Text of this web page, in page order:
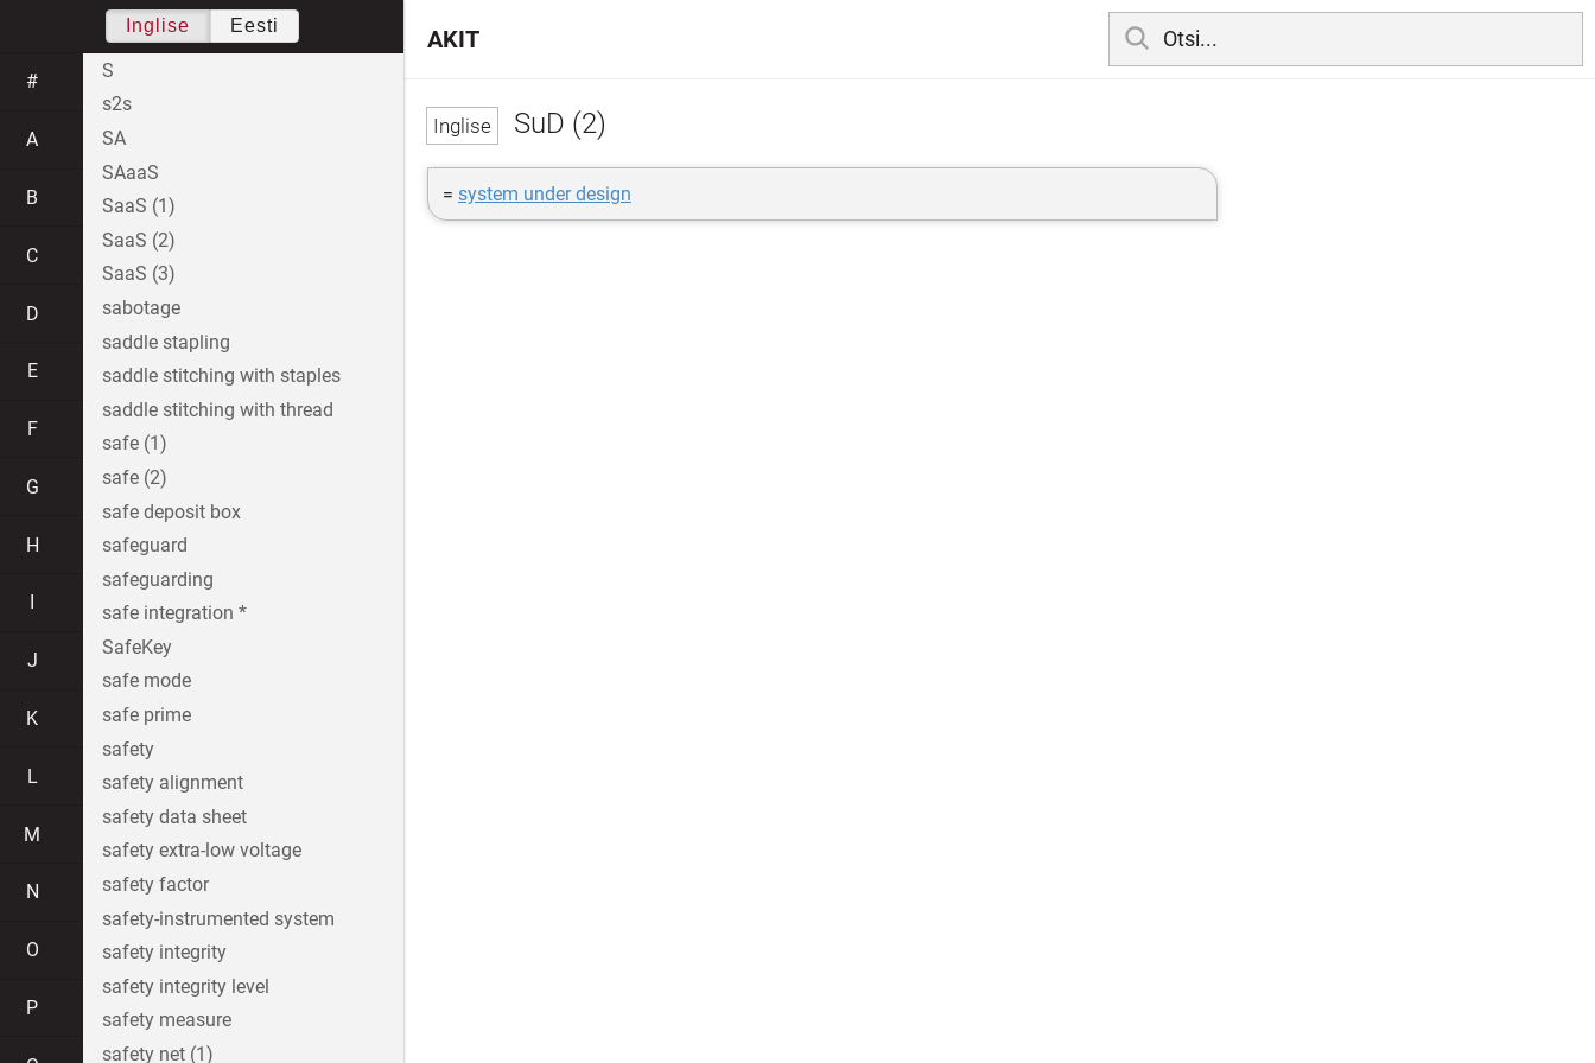
SuD (2)
= system under design
AKIT
Inglise Eesti
#
A
B
C
D
E
F
G
H
J
K
L
M
N
O
P
S
s2s
SA
SAaaS
SaaS (1)
SaaS (2)
SaaS (3)
sabotage
saddle stapling
saddle stitching with staples
saddle stitching with thread
safe (1)
safe (2)
safe deposit box
safeguard
safeguarding
safe integration *
SafeKey
safe mode
safe prime
safety
safety alignment
safety data sheet
safety extra-low voltage
safety factor
safety-instrumented system
safety integrity
safety integrity level
safety measure
safety net (1)